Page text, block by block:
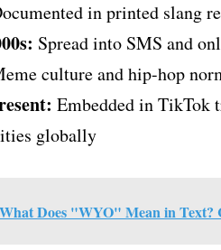
in printed slang
Spread into SMS and
culture and hip-hop
Embedded in TikTok
globally
What Does "WYO" Mean in Text?